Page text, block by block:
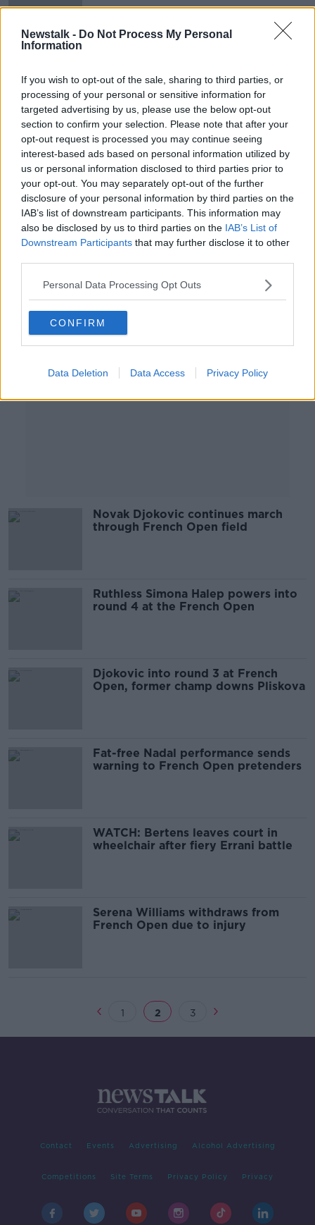
Newstalk - Do Not Process My Personal
Information
If you wish to opt-out of the sale, sharing to third parties, or
processing of your personal or sensitive information for
targeted advertising by us, please use the below opt-out
section to confirm your selection. Please note that after your
opt-out request is processed you may continue seeing
interest-based ads based on personal information utilized by
us or personal information disclosed to third parties prior to
your opt-out. You may separately opt-out of the further
disclosure of your personal information by third parties on the
IAB’s list of downstream participants. This information may
also be disclosed by us to third parties on the IAB’s List of
Downstream Participants that may further disclose it to other
Personal Data Processing Opt Outs
CONFIRM
Data Deletion Data Access Privacy Policy
attack
Podoroska stuns Svitolina to
become first qualifier to reach
French semis
Prosecutors investigating possible
match fixing at French Open
Novak Djokovic continues march
through French Open field
Ruthless Simona Halep powers into
round 4 at the French Open
Djokovic into round 3 at French
Open, former champ downs Pliskova
Fat-free Nadal performance sends
warning to French Open pretenders
WATCH: Bertens leaves court in
wheelchair after fiery Errani battle
Serena Williams withdraws from
French Open due to injury
1 2 3
Contact Events Advertising Alcohol Advertising
Competitions Site Terms Privacy Policy Privacy